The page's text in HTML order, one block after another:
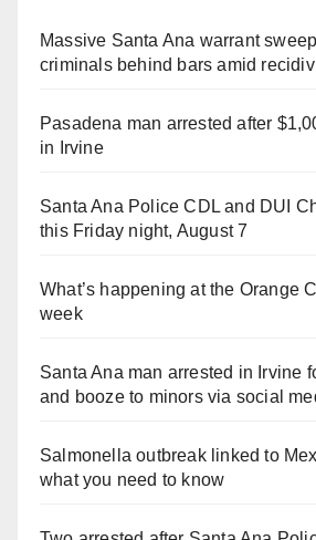
Massive Santa Ana warrant
criminals behind bars amid
Pasadena man arrested after
in Irvine
Santa Ana Police CDL and DUI
this Friday night, August 7
What’s happening at the Orange
week
Santa Ana man arrested in Irvine
and booze to minors via social
Salmonella outbreak linked to
what you need to know